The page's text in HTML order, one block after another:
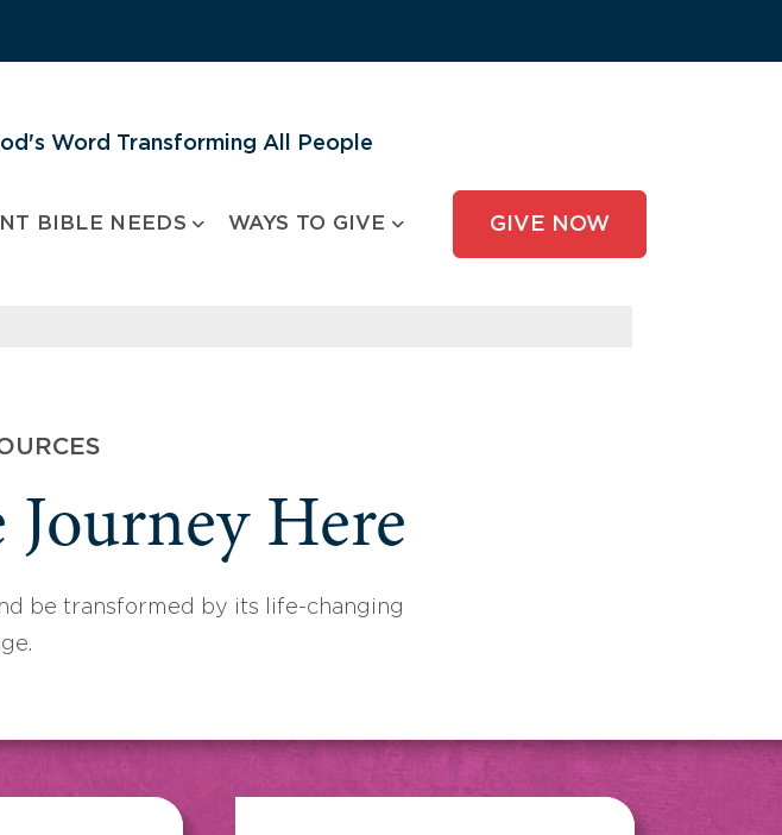
Word Transforming All People
BIBLE NEEDS WAYS TO GIVE GIVE NOW
Journey Here
be transformed by its life-changing